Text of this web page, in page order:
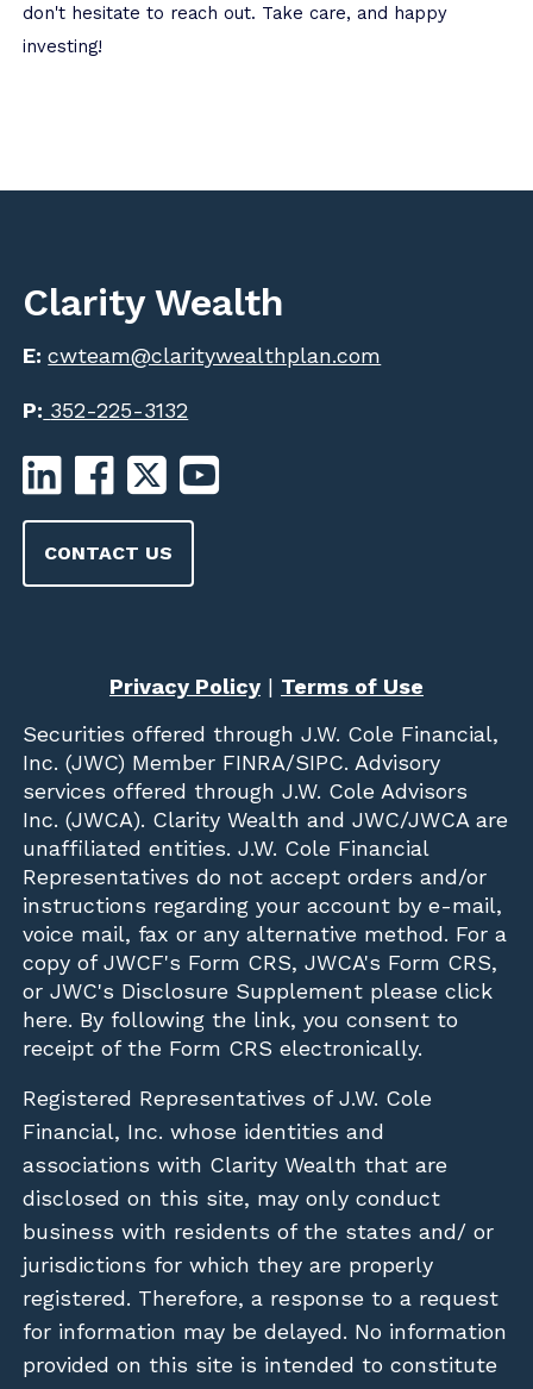
don't hesitate to reach out. Take care, and happy
investing!
Clarity Wealth
E:cwteam@claritywealthplan.com
P: 352-225-3132
CONTACT US
Privacy Policy| Terms of Use
Securities offered through J.W. Cole Financial,
Inc. (JWC) Member FINRA/SIPC. Advisory
services offered through J.W. Cole Advisors
Inc. (JWCA). Clarity Wealth and JWC/JWCA are
unaffiliated entities. J.W. Cole Financial
Representatives do not accept orders and/or
instructions regarding your account by e-mail,
voice mail, fax or any alternative method. For a
copy of JWCF's Form CRS, JWCA's Form CRS,
or JWC's Disclosure Supplement please click
here. By following the link, you consent to
receipt of the Form CRS electronically.
Registered Representatives of J.W. Cole
Financial, Inc. whose identities and
associations with Clarity Wealth that are
disclosed on this site, may only conduct
business with residents of the states and/ or
jurisdictions for which they are properly
registered. Therefore, a response to a request
for information may be delayed. No information
provided on this site is intended to constitute